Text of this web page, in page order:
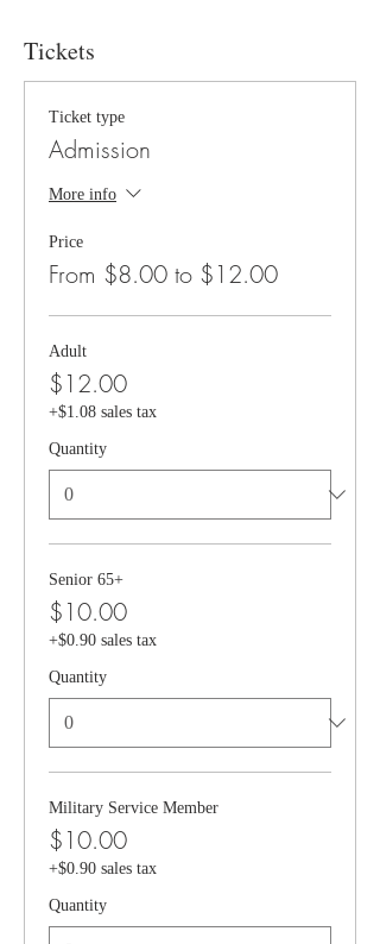
Tickets
Ticket type
Admission
More info
Price
From $8.00 to $12.00
Adult
$12.00
+$1.08 sales tax
Quantity
Senior 65+
$10.00
+$0.90 sales tax
Quantity
Military Service Member
$10.00
+$0.90 sales tax
Quantity